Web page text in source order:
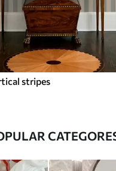
stripes